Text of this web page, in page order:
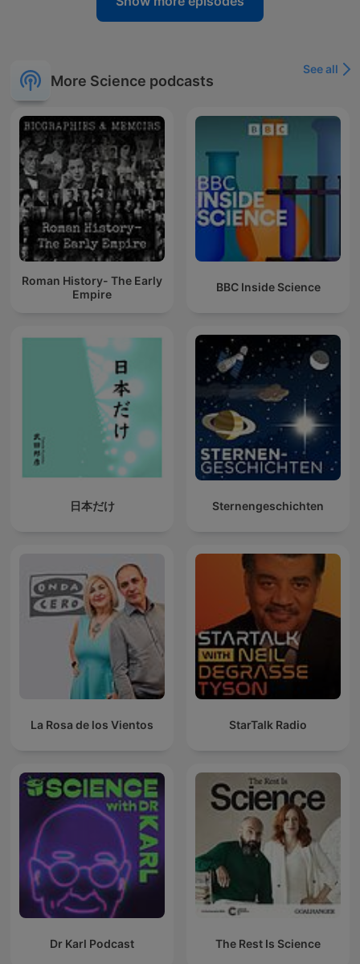
More Science podcasts
See all
Roman History- The Early
Empire
BBC Inside Science
日本だけ Sternengeschichten
La Rosa de los Vientos StarTalk Radio
Dr Karl Podcast The Rest Is Science